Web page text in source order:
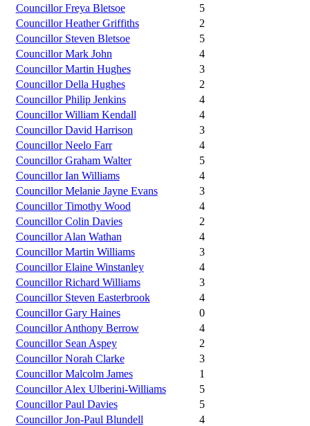
Councillor Freya Bletsoe
5
Councillor Heather Griffiths
2
Councillor Steven Bletsoe
5
Councillor Mark John
4
Councillor Martin Hughes
3
Councillor Della Hughes
2
Councillor Philip Jenkins
4
Councillor William Kendall
4
Councillor David Harrison
3
Councillor Neelo Farr
4
Councillor Graham Walter
5
Councillor Ian Williams
4
Councillor Melanie Jayne Evans
3
Councillor Timothy Wood
4
Councillor Colin Davies
2
Councillor Alan Wathan
4
Councillor Martin Williams
3
Councillor Elaine Winstanley
4
Councillor Richard Williams
3
Councillor Steven Easterbrook
4
Councillor Gary Haines
0
Councillor Anthony Berrow
4
Councillor Sean Aspey
2
Councillor Norah Clarke
3
Councillor Malcolm James
1
Councillor Alex Ulberini-Williams
5
Councillor Paul Davies
5
Councillor Jon-Paul Blundell
4